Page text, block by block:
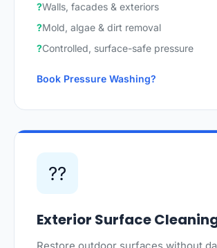
Walls, facades & exteriors
Mold, algae & dirt removal
Controlled, surface-safe pressure
Book Pressure Washing
??
Exterior Surface